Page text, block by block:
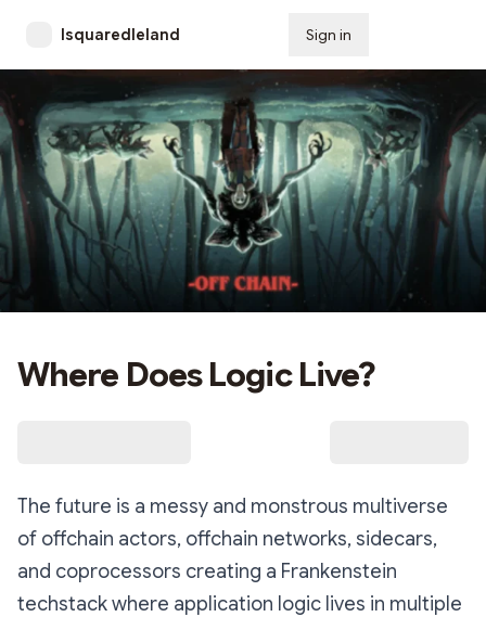
lsquaredleland Sign in
Where Does Logic Live?
The future is a messy and monstrous multiverse
of offchain actors, offchain networks, sidecars,
and coprocessors creating a Frankenstein
techstack where application logic lives in multiple